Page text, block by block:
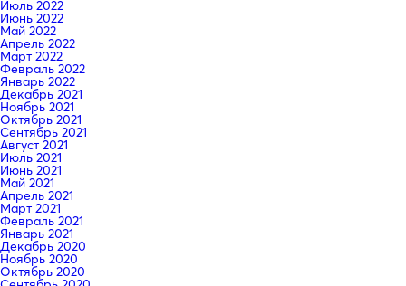
Июль 2022
Июнь 2022
Май 2022
Апрель 2022
Март 2022
Февраль 2022
Январь 2022
Декабрь 2021
Ноябрь 2021
Октябрь 2021
Сентябрь 2021
Август 2021
Июль 2021
Июнь 2021
Май 2021
Апрель 2021
Март 2021
Февраль 2021
Январь 2021
Декабрь 2020
Ноябрь 2020
Октябрь 2020